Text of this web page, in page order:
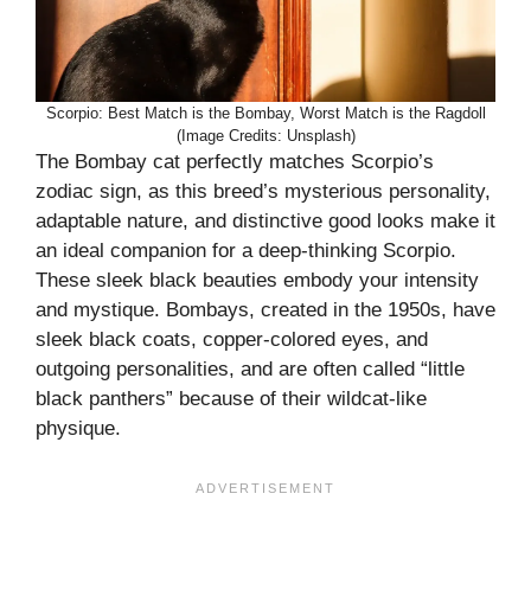
Scorpio: Best Match is the Bombay, Worst Match is the Ragdoll
(Image Credits: Unsplash)
The Bombay cat perfectly matches Scorpio’s
zodiac sign, as this breed’s mysterious personality,
adaptable nature, and distinctive good looks make it
an ideal companion for a deep-thinking Scorpio.
These sleek black beauties embody your intensity
and mystique. Bombays, created in the 1950s, have
sleek black coats, copper-colored eyes, and
outgoing personalities, and are often called “little
black panthers” because of their wildcat-like
physique.